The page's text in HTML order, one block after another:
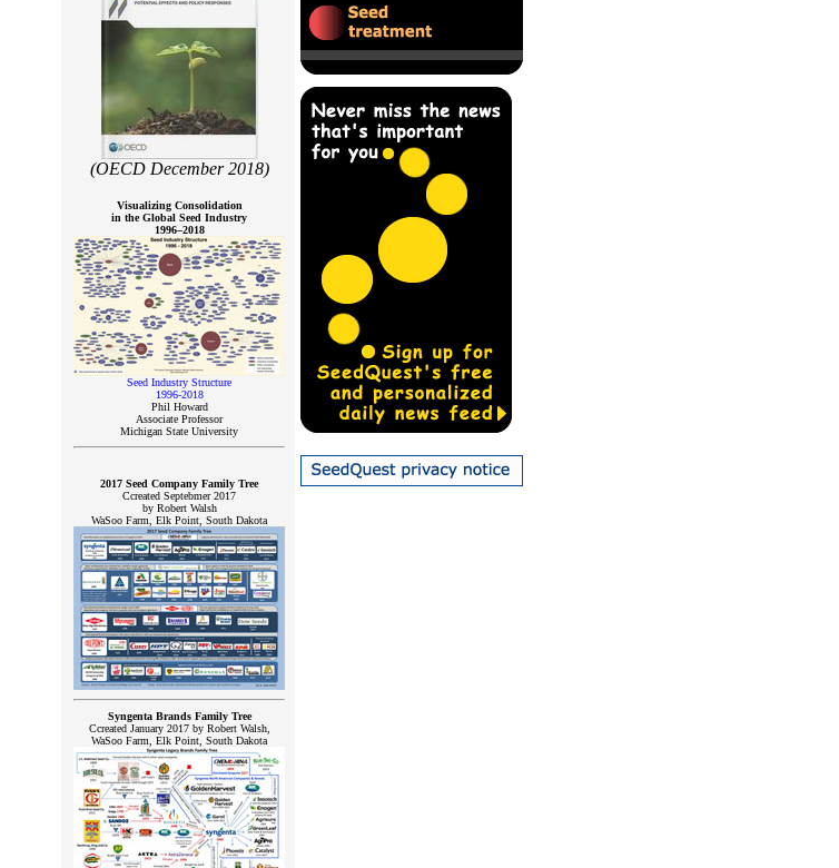
(OECD December 2018)
Visualizing Consolidation
in the Global Seed Industry
1996–2018
Seed Industry Structure
1996-2018
Phil Howard
Associate Professor
Michigan State University
2017 Seed Company Family Tree
Ccreated Septebmer 2017
by Robert Walsh
WaSoo Farm, Elk Point, South Dakota
Syngenta Brands Family Tree
Ccreated January 2017 by Robert Walsh,
WaSoo Farm, Elk Point, South Dakota